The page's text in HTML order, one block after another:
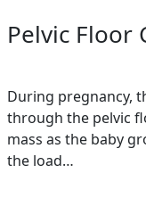
Pelvic Floor
During pregnancy,
through the pelvic
mass as the baby
the load…